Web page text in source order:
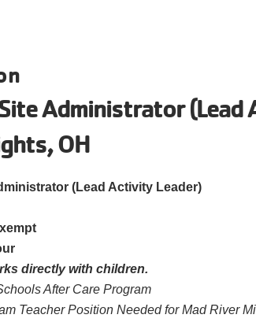
Administrator (Lead
OH
(Lead Activity Leader)
directly with children.
After Care Program
Teacher Position Needed for Mad River